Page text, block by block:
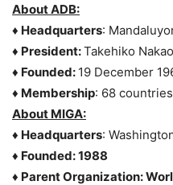
About ADB:
♦ Headquarters:
♦ President:Takehiko Nakao
♦ Founded: 19 December
♦ Membership: 68 countries
About MIGA:
♦ Headquarters:
♦ Founded: 1988
♦ Parent Organization: